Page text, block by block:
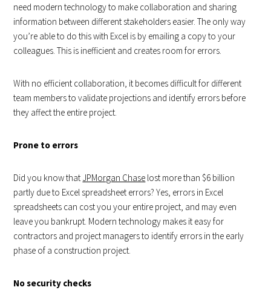
need modern technology to make collaboration and sharing
information between different stakeholders easier. The only way
you’re able to do this with Excel is by emailing a copy to your
colleagues. This is inefficient and creates room for errors.
With no efficient collaboration, it becomes difficult for different
team members to validate projections and identify errors before
they affect the entire project.
Prone to errors
Did you know that JPMorgan Chase lost more than $6 billion
partly due to Excel spreadsheet errors? Yes, errors in Excel
spreadsheets can cost you your entire project, and may even
leave you bankrupt. Modern technology makes it easy for
contractors and project managers to identify errors in the early
phase of a construction project.
No security checks